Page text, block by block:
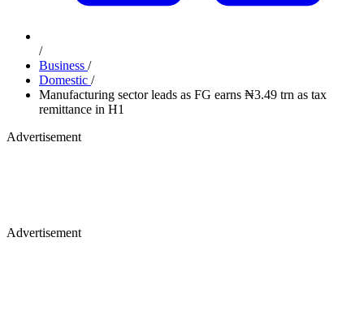
/
Business /
Domestic /
Manufacturing sector leads as FG earns ₦3.49 trn as tax
remittance in H1
Advertisement
Advertisement